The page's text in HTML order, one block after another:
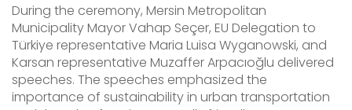
During the ceremony, Mersin Metropolitan
Municipality Mayor Vahap Seçer, EU Delegation to
Türkiye representative Maria Luisa Wyganowski, and
Karsan representative Muzaffer Arpacıoğlu delivered
speeches. The speeches emphasized the
importance of sustainability in urban transportation